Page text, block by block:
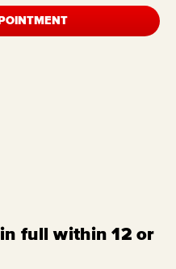
full within 12 or